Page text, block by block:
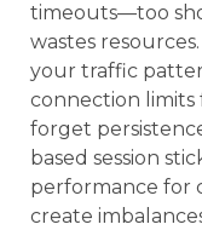
timeouts—too
wastes
your traffic
connection limits
forget
based session
performance for
create